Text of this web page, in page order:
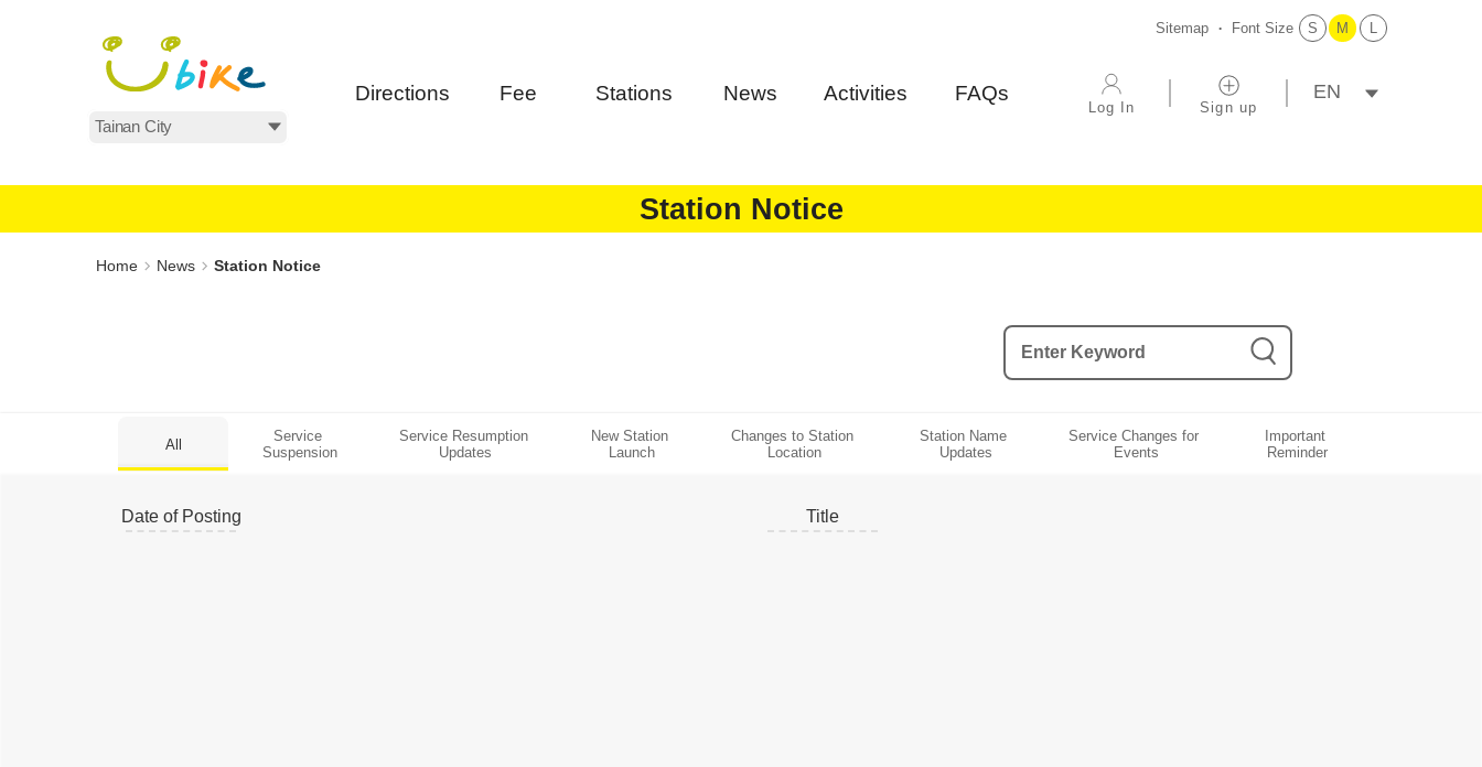
All Areas
Sitemap Font Size S M L
Directions Fee Stations News Activities FAQs Log In Sign up
Station Notice
Home News Station Notice
All
Service
Suspension
Service Resumption
Updates
New Station
Launch
Changes to Station
Location
Station Name
Updates
Service Changes for
Events
Important
Reminder
Date of Posting Title